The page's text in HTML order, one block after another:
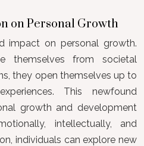
on Personal Growth
impact on personal growth.
themselves from societal
they open themselves up to
This newfound
growth and development
intellectually, and
individuals can explore new